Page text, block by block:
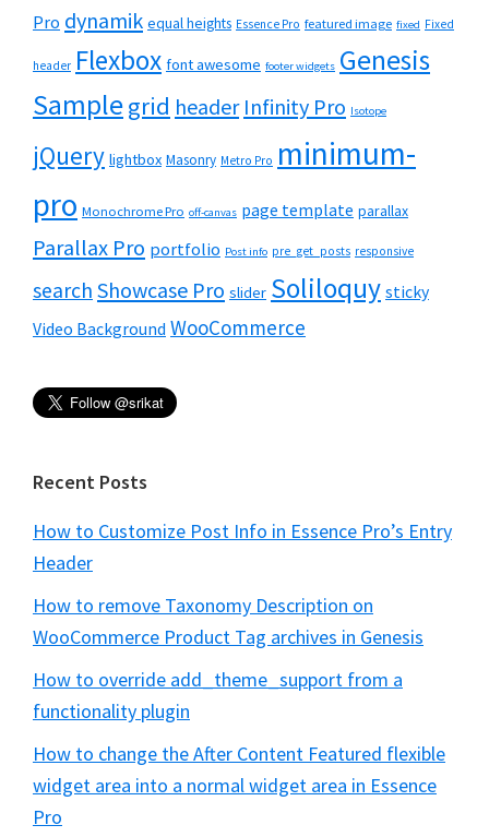
Pro dynamik equal heights Essence Pro featured image fixed Fixed
header Flexbox font awesome footer widgets Genesis
Samplegrid header Infinity Pro Isotope
jQuery lightbox Masonry Metro Pro minimum-
pro Monochrome Pro off-canvas page template parallax
Parallax Pro portfolio Post info pre_get_posts responsive
search Showcase Pro slider Soliloquy sticky
Video Background WooCommerce
Recent Posts
How to Customize Post Info in Essence Pro’s Entry
Header
How to remove Taxonomy Description on
WooCommerce Product Tag archives in Genesis
How to override add_theme_support from a
functionality plugin
How to change the After Content Featured flexible
widget area into a normal widget area in Essence
Pro